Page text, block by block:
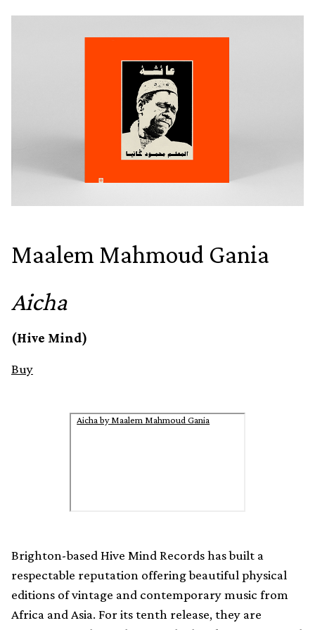
Maalem Mahmoud Gania
Aicha
(Hive Mind)
Buy
Aicha by Maalem Mahmoud Gania
Brighton-based Hive Mind Records has built a
respectable reputation offering beautiful physical
editions of vintage and contemporary music from
Africa and Asia. For its tenth release, they are